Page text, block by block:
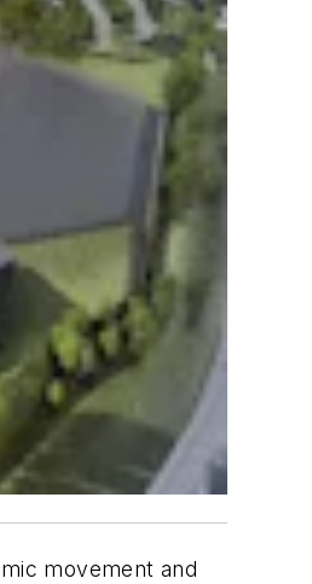
movement and